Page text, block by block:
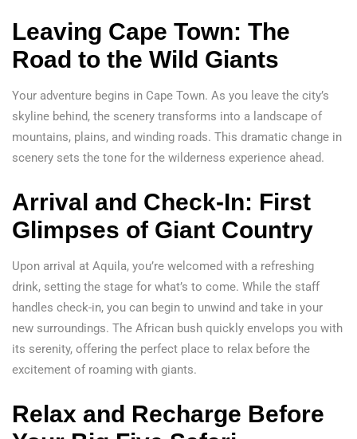
Leaving Cape Town: The
Road to the Wild Giants
Your adventure begins in Cape Town. As you leave the city’s
skyline behind, the scenery transforms into a landscape of
mountains, plains, and winding roads. This dramatic change in
scenery sets the tone for the wilderness experience ahead.
Arrival and Check-In: First
Glimpses of Giant Country
Upon arrival at Aquila, you’re welcomed with a refreshing
drink, setting the stage for what’s to come. While the staff
handles check-in, you can begin to unwind and take in your
new surroundings. The African bush quickly envelops you with
its serenity, offering the perfect place to relax before the
excitement of roaming with giants.
Relax and Recharge Before